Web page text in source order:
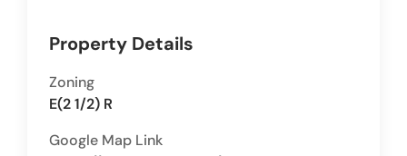
Property Details
Zoning
E(2 1/2) R
Google Map Link